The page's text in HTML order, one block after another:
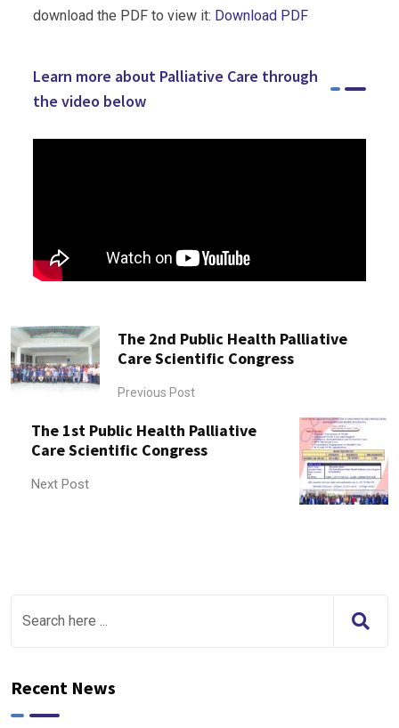
download the PDF to view it: Download PDF
Learn more about Palliative Care through
the video below
The 2nd Public Health Palliative
Care Scientific Congress
Previous Post
The 1st Public Health Palliative
Care Scientific Congress
Next Post
Recent News